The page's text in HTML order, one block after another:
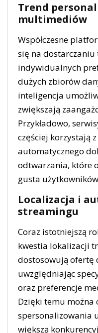
Trend
multimediów
Współczesne
się na
indywidualnych
dużych zbiorów
inteligencja
zwiększają
Przykładowo,
częściej korzystają
automatycznego
odtwarzania, które
gusta
Localizacja i
streamingu
Coraz istotniejszą
kwestia lokalizacji
dostosowują ofertę
uwzględniając
oraz preferencje
Dzięki temu można
spersonalizowania
większą